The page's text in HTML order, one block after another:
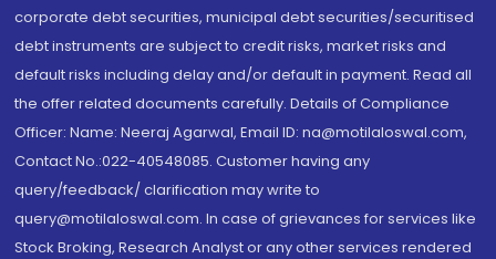
corporate debt securities, municipal debt securities/securitised
debt instruments are subject to credit risks, market risks and
default risks including delay and/or default in payment. Read all
the offer related documents carefully. Details of Compliance
Officer: Name: Neeraj Agarwal, Email ID: na@motilaloswal.com,
Contact No.:022-40548085. Customer having any
query/feedback/ clarification may write to
query@motilaloswal.com. In case of grievances for services like
Stock Broking, Research Analyst or any other services rendered